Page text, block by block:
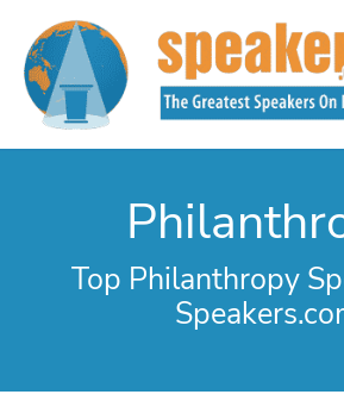
content
Top Philanthropy